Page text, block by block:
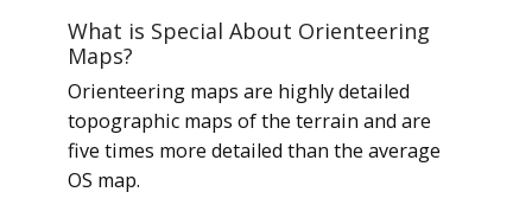
What is Special About Orienteering
Maps?
Orienteering maps are highly detailed
topographic maps of the terrain and are
five times more detailed than the average
OS map.